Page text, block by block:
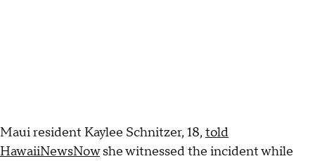
Maui resident Kaylee Schnitzer, 18, told
HawaiiNewsNowshe witnessed the incident while